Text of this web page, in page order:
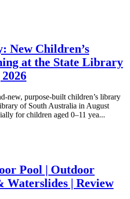
Children’s
at the State Library
new, purpose-built children’s library
of South Australia in August
for children aged 0–11 yea...
Pool | Outdoor
Waterslides | Review